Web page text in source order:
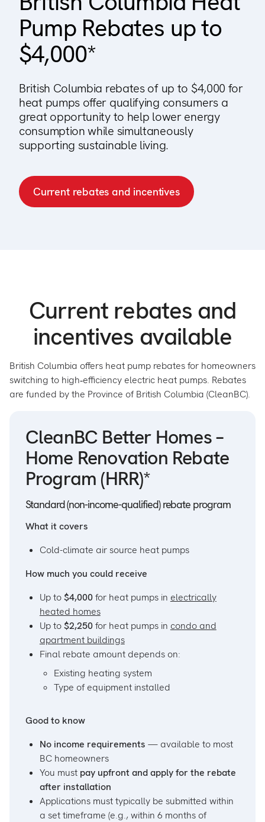
Pump Rebates up to
$4,000*
British Columbia rebates of up to $4,000 for
heat pumps offer qualifying consumers a
great opportunity to help lower energy
consumption while simultaneously
supporting sustainable living.
Current rebates and incentives
Current rebates and
incentives available
British Columbia offers heat pump rebates for homeowners
switching to high‑efficiency electric heat pumps. Rebates
are funded by the Province of British Columbia (CleanBC).
CleanBC Better Homes –
Home Renovation Rebate
Program (HRR)*
Standard (non-income-qualified) rebate program
What it covers
Cold-climate air source heat pumps
How much you could receive
Up to$4,000for heat pumps in electrically
heated homes
Up to$2,250for heat pumps in condo and
apartment buildings
Final rebate amount depends on:
Existing heating system
Type of equipment installed
Good to know
No income requirements — available to most
BC homeowners
You must pay upfront and apply for the rebate
after installation
Applications must typically be submitted within
a set timeframe (e.g., within 6 months of